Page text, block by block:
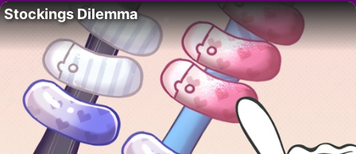
Stockings Dilemma